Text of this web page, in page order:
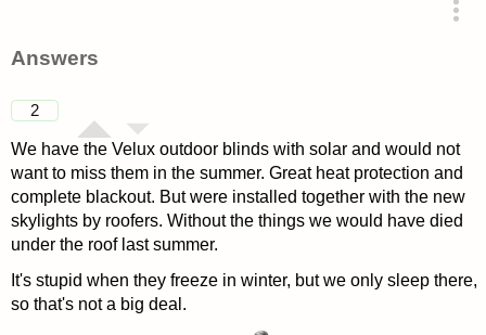
Answers
2
We have the Velux outdoor blinds with solar and would not
want to miss them in the summer. Great heat protection and
complete blackout. But were installed together with the new
skylights by roofers. Without the things we would have died
under the roof last summer.
It's stupid when they freeze in winter, but we only sleep there,
so that's not a big deal.